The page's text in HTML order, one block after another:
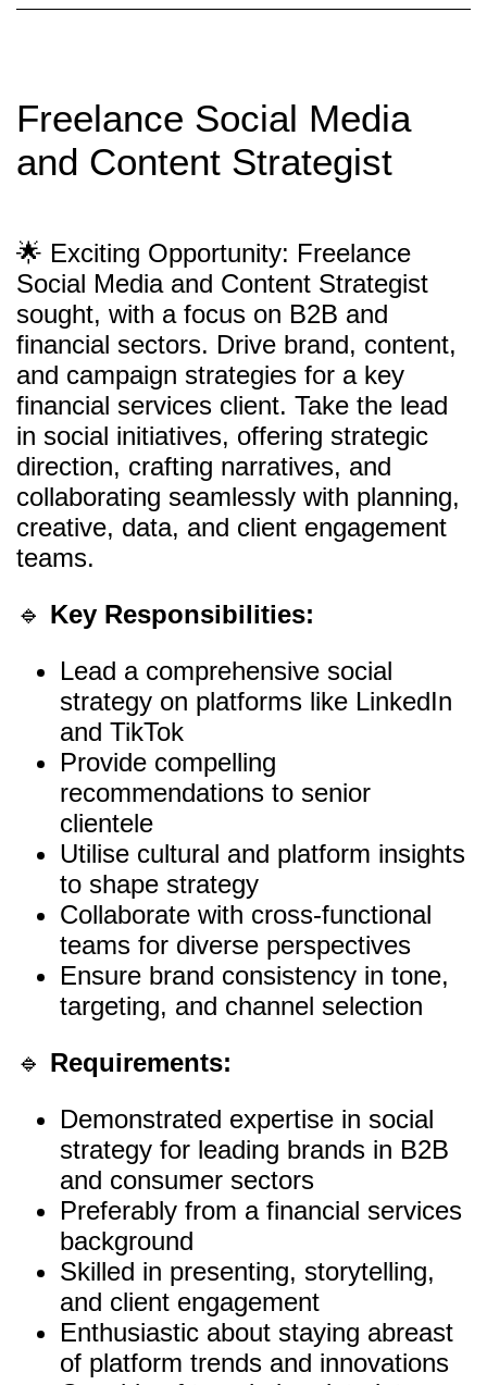
Freelance Social Media
and Content Strategist
🌟 Exciting Opportunity: Freelance
Social Media and Content Strategist
sought, with a focus on B2B and
financial sectors. Drive brand, content,
and campaign strategies for a key
financial services client. Take the lead
in social initiatives, offering strategic
direction, crafting narratives, and
collaborating seamlessly with planning,
creative, data, and client engagement
teams.
🔹 Key Responsibilities:
Lead a comprehensive social
strategy on platforms like LinkedIn
and TikTok
Provide compelling
recommendations to senior
clientele
Utilise cultural and platform insights
to shape strategy
Collaborate with cross-functional
teams for diverse perspectives
Ensure brand consistency in tone,
targeting, and channel selection
🔹 Requirements:
Demonstrated expertise in social
strategy for leading brands in B2B
and consumer sectors
Preferably from a financial services
background
Skilled in presenting, storytelling,
and client engagement
Enthusiastic about staying abreast
of platform trends and innovations